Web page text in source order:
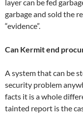
layer can be fed
garbage and sold the
“evidence”.
Can Kermit end
A system that can be
security problem
facts it is a whole
tainted report is the